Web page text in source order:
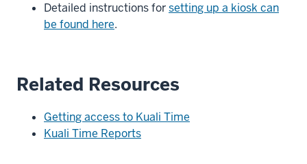
Detailed instructions forsetting up a kiosk can
be found here.
Related Resources
Getting access to Kuali Time
Kuali Time Reports